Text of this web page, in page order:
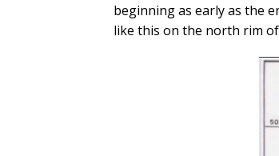
beginning as early as the
like this on the north rim